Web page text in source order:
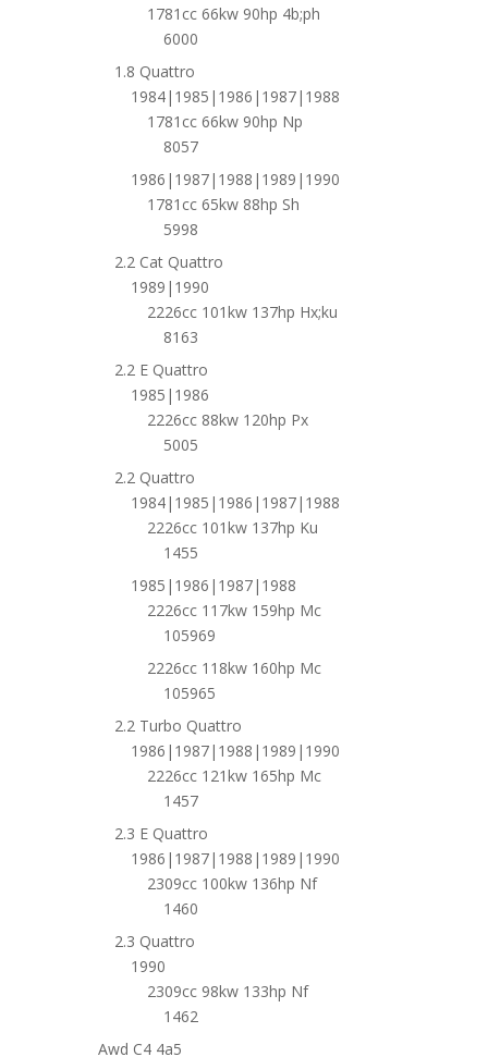
1781cc 66kw 90hp 4b;ph
6000
1.8 Quattro
1984|1985|1986|1987|1988
1781cc 66kw 90hp Np
8057
1986|1987|1988|1989|1990
1781cc 65kw 88hp Sh
5998
2.2 Cat Quattro
1989|1990
2226cc 101kw 137hp Hx;ku
8163
2.2 E Quattro
1985|1986
2226cc 88kw 120hp Px
5005
2.2 Quattro
1984|1985|1986|1987|1988
2226cc 101kw 137hp Ku
1455
1985|1986|1987|1988
2226cc 117kw 159hp Mc
105969
2226cc 118kw 160hp Mc
105965
2.2 Turbo Quattro
1986|1987|1988|1989|1990
2226cc 121kw 165hp Mc
1457
2.3 E Quattro
1986|1987|1988|1989|1990
2309cc 100kw 136hp Nf
1460
2.3 Quattro
1990
2309cc 98kw 133hp Nf
1462
Awd C4 4a5